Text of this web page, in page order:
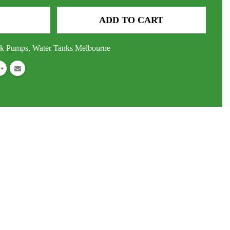
ADD TO CART
Pumps,Water Tanks Melbourne